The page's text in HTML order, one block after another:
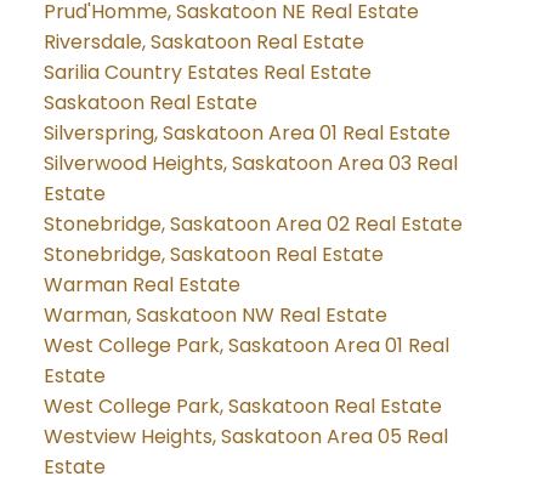
Prud'Homme, Saskatoon NE Real Estate
Riversdale, Saskatoon Real Estate
Sarilia Country Estates Real Estate
Saskatoon Real Estate
Silverspring, Saskatoon Area 01 Real Estate
Silverwood Heights, Saskatoon Area 03 Real
Estate
Stonebridge, Saskatoon Area 02 Real Estate
Stonebridge, Saskatoon Real Estate
Warman Real Estate
Warman, Saskatoon NW Real Estate
West College Park, Saskatoon Area 01 Real
Estate
West College Park, Saskatoon Real Estate
Westview Heights, Saskatoon Area 05 Real
Estate